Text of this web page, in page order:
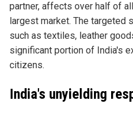
partner, affects over half of
largest market. The targeted
such as textiles, leather
significant portion of India's
citizens.
India's unyielding